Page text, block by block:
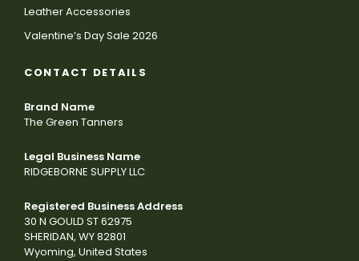
Leather Accessories
Valentine’s Day Sale 2026
CONTACT DETAILS
Brand Name
The Green Tanners
Legal Business Name
RIDGEBORNE SUPPLY LLC
Registered Business Address
30 N GOULD ST 62975
SHERIDAN, WY 82801
Wyoming, United States